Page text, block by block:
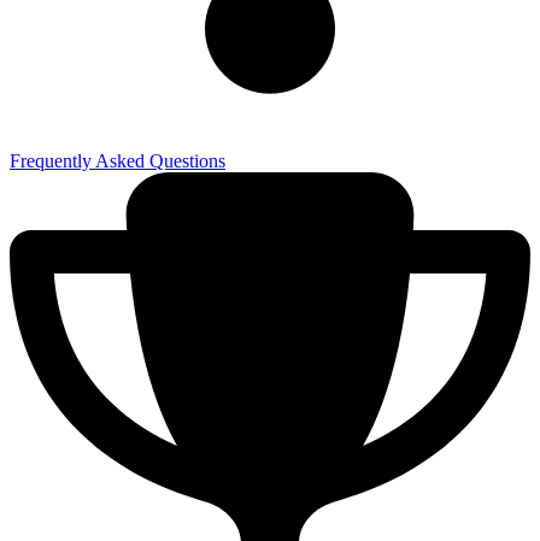
Frequently Asked Questions